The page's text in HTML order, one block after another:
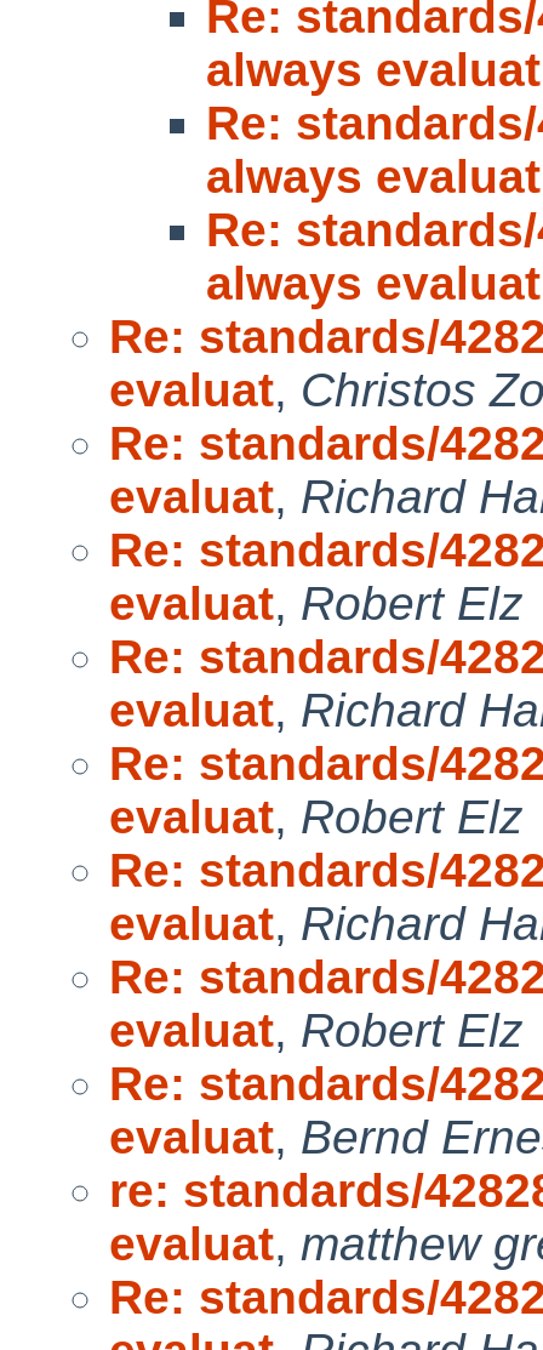
Re:
always evaluat
Re:
always evaluat
Re:
always evaluat
Re: standards/
evaluat, Christos
Re: standards/
evaluat, Richard
Re: standards/
evaluat, Robert Elz
Re: standards/
evaluat, Richard
Re: standards/
evaluat, Robert Elz
Re: standards/
evaluat, Richard
Re: standards/
evaluat, Robert Elz
Re: standards/
evaluat, Bernd
re: standards/
evaluat, matthew
Re: standards/